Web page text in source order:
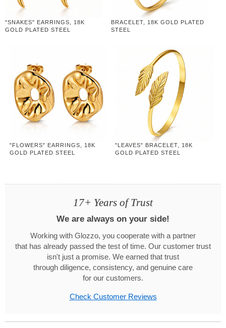
"SNAKES" EARRINGS, 18K
GOLD PLATED STEEL
BRACELET, 18K GOLD PLATED
STEEL
"FLOWERS" EARRINGS, 18K
GOLD PLATED STEEL
"LEAVES" BRACELET, 18K
GOLD PLATED STEEL
17+ Years of Trust
We are always on your side!
Working with Glozzo, you cooperate with a partner
that has already passed the test of time. Our customer trust
isn't just a promise. We earned that trust
through diligence, consistency, and genuine care
for our customers.
Check Customer Reviews